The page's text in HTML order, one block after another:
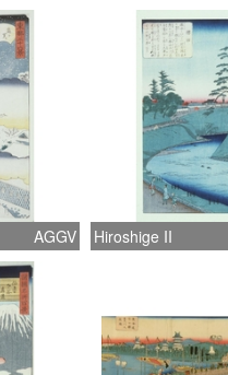
AGGV Hiroshige II